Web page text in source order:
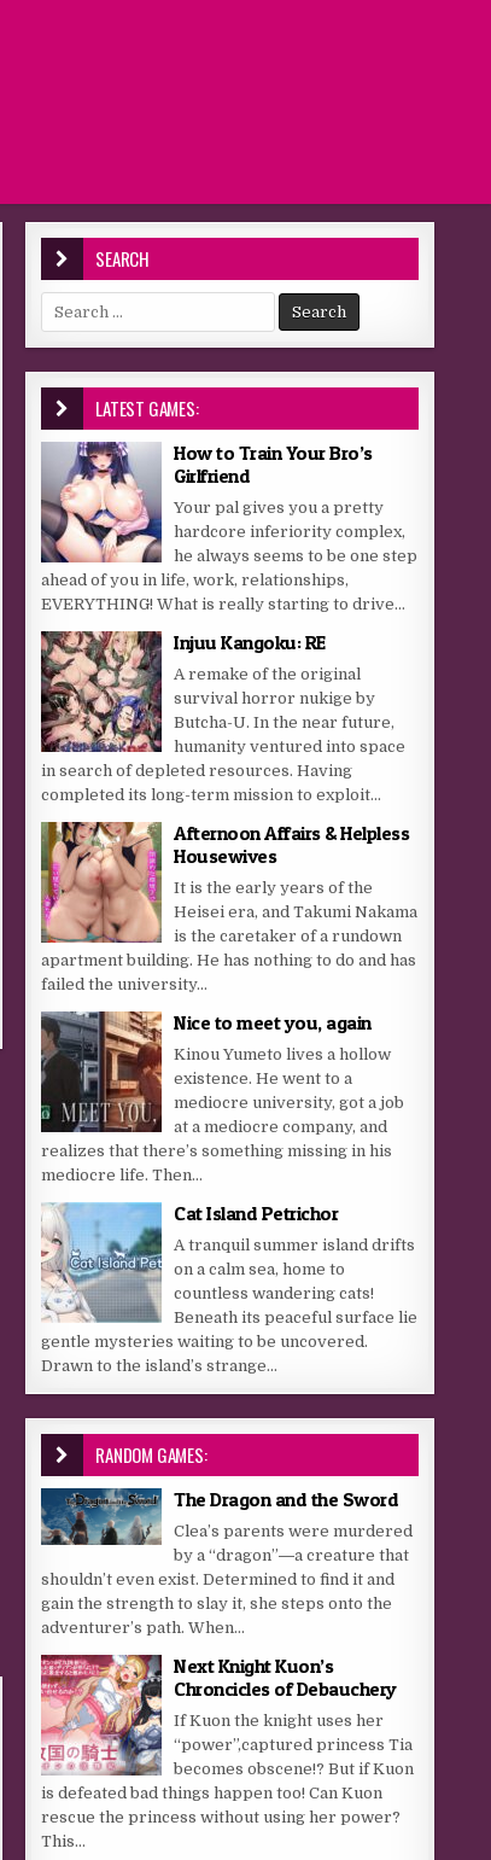
SEARCH
Search for:
LATEST GAMES:
How to Train Your Bro’s
Girlfriend
Your pal gives you a pretty
hardcore inferiority complex,
he always seems to be one step
ahead of you in life, work, relationships,
EVERYTHING! What is really starting to drive...
Injuu Kangoku: RE
A remake of the original
survival horror nukige by
Butcha-U. In the near future,
humanity ventured into space
in search of depleted resources. Having
completed its long-term mission to exploit...
Afternoon Affairs & Helpless
Housewives
It is the early years of the
Heisei era, and Takumi Nakama
is the caretaker of a rundown
apartment building. He has nothing to do and has
failed the university...
Nice to meet you, again
Kinou Yumeto lives a hollow
existence. He went to a
mediocre university, got a job
at a mediocre company, and
realizes that there’s something missing in his
mediocre life. Then...
Cat Island Petrichor
A tranquil summer island drifts
on a calm sea, home to
countless wandering cats!
Beneath its peaceful surface lie
gentle mysteries waiting to be uncovered.
Drawn to the island’s strange...
RANDOM GAMES:
The Dragon and the Sword
Clea’s parents were murdered
by a “dragon”―a creature that
shouldn’t even exist. Determined to find it and
gain the strength to slay it, she steps onto the
adventurer’s path. When...
Next Knight Kuon’s
Chroncicles of Debauchery
If Kuon the knight uses her
“power”,captured princess Tia
becomes obscene!? But if Kuon
is defeated bad things happen too! Can Kuon
rescue the princess without using her power?
This...